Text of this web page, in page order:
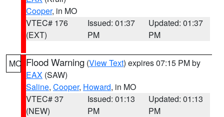
Cooper, in MO
VTEC# 176
(EXT)
Issued: 01:37
PM
Updated: 01:37
PM
MO Flood Warning (View Text) expires 07:15 PM by
EAX (SAW)
Saline, Cooper, Howard, in MO
VTEC# 37
(NEW)
Issued: 01:13
PM
Updated: 01:13
PM